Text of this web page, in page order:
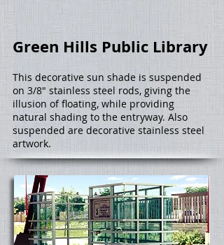
Green Hills Public Library
This decorative sun shade is suspended
on 3/8" stainless steel rods, giving the
illusion of floating, while providing
natural shading to the entryway. Also
suspended are decorative stainless steel
artwork.